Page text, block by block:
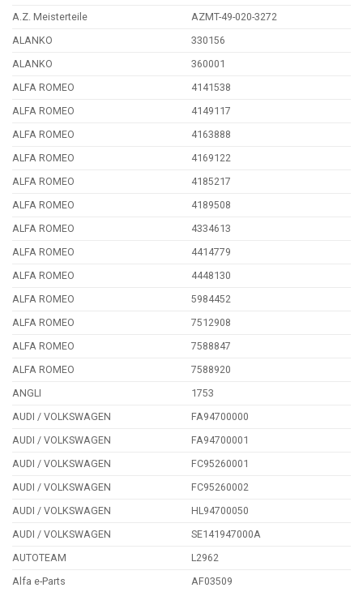
A.Z. Meisterteile
AZMT-49-020-3272
ALANKO
330156
ALANKO
360001
ALFA ROMEO
4141538
ALFA ROMEO
4149117
ALFA ROMEO
4163888
ALFA ROMEO
4169122
ALFA ROMEO
4185217
ALFA ROMEO
4189508
ALFA ROMEO
4334613
ALFA ROMEO
4414779
ALFA ROMEO
4448130
ALFA ROMEO
5984452
ALFA ROMEO
7512908
ALFA ROMEO
7588847
ALFA ROMEO
7588920
ANGLI
1753
AUDI / VOLKSWAGEN
FA94700000
AUDI / VOLKSWAGEN
FA94700001
AUDI / VOLKSWAGEN
FC95260001
AUDI / VOLKSWAGEN
FC95260002
AUDI / VOLKSWAGEN
HL94700050
AUDI / VOLKSWAGEN
SE141947000A
AUTOTEAM
L2962
Alfa e-Parts
AF03509